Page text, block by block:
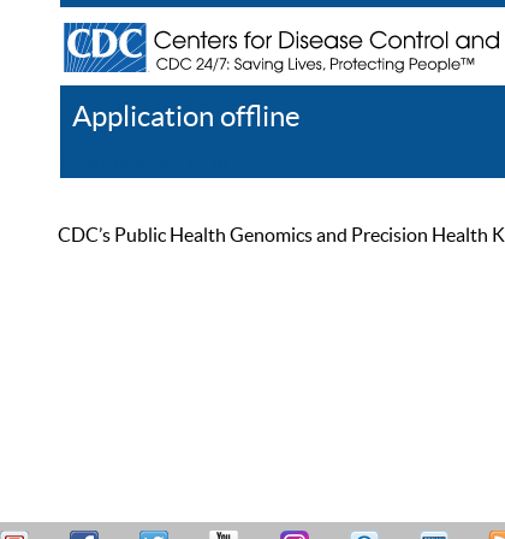
Application offline
CDC’s Public Health Genomics and Precision Health